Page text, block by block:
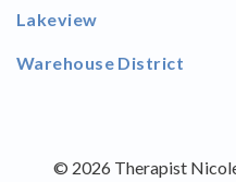
Lakeview
Warehouse District
© 2026 Therapist